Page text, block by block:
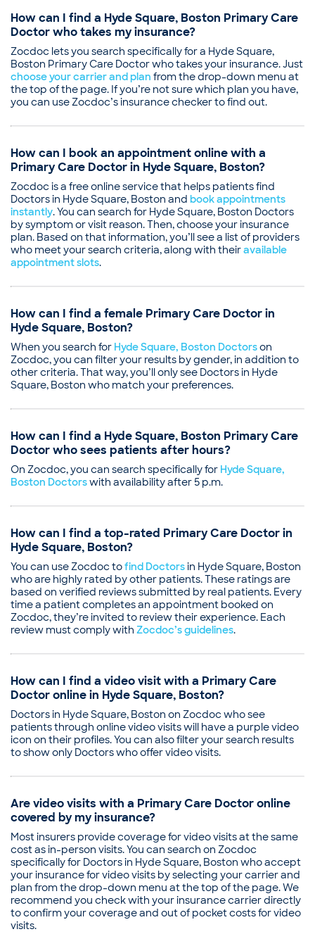
Pediatric Consultation
Massachusetts Medical Society
American Medical Association
American College of Physicians
Common visit reasons
Allergy Consultation
Annual Physical
Hearing Problems
How can I find a Hyde Square, Boston Primary Care
Doctor who takes my insurance?
Zocdoc lets you search specifically for a Hyde Square,
Boston Primary Care Doctor who takes your insurance. Just
choose your carrier and plan from the drop-down menu at
the top of the page. If you’re not sure which plan you have,
you can use Zocdoc’s insurance checker to find out.
How can I book an appointment online with a
Primary Care Doctor in Hyde Square, Boston?
Zocdoc is a free online service that helps patients find
Doctors in Hyde Square, Boston and book appointments
instantly. You can search for Hyde Square, Boston Doctors
by symptom or visit reason. Then, choose your insurance
plan. Based on that information, you’ll see a list of providers
who meet your search criteria, along with theiravailable
appointment slots.
How can I find a female Primary Care Doctor in
Hyde Square, Boston?
When you search for Hyde Square, Boston Doctorson
Zocdoc, you can filter your results by gender, in addition to
other criteria. That way, you’ll only see Doctors in Hyde
Square, Boston who match your preferences.
How can I find a Hyde Square, Boston Primary Care
Doctor who sees patients after hours?
On Zocdoc, you can search specifically for Hyde Square,
Boston Doctorswith availability after 5 p.m.
How can I find a top-rated Primary Care Doctor in
Hyde Square, Boston?
You can use Zocdoc tofind Doctorsin Hyde Square, Boston
who are highly rated by other patients. These ratings are
based on verified reviews submitted by real patients. Every
time a patient completes an appointment booked on
Zocdoc, they’re invited to review their experience. Each
review must comply with Zocdoc’s guidelines.
How can I find a video visit with a Primary Care
Doctor online in Hyde Square, Boston?
Doctors in Hyde Square, Boston on Zocdoc who see
patients through online video visits will have a purple video
icon on their profiles. You can also filter your search results
to show only Doctors who offer video visits.
Are video visits with a Primary Care Doctor online
covered by my insurance?
Most insurers provide coverage for video visits at the same
cost as in-person visits. You can search on Zocdoc
specifically for Doctors in Hyde Square, Boston who accept
your insurance for video visits by selecting your carrier and
plan from the drop-down menu at the top of the page. We
recommend you check with your insurance carrier directly
to confirm your coverage and out of pocket costs for video
visits.